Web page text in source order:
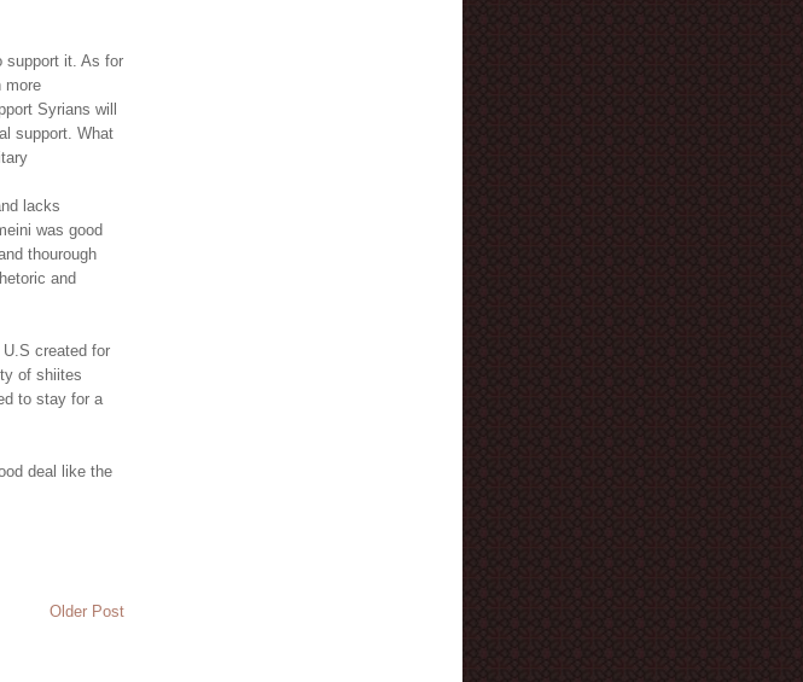
support it. As for
more
Syrians will
support. What
lacks
was good
thourough
and
created for
of shiites
to stay for a
deal like the
Older Post